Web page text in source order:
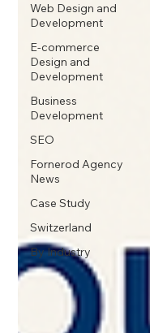
Web Design and
Development
E-commerce
Design and
Development
Business
Development
SEO
Fornerod Agency
News
Case Study
Switzerland
By Industry